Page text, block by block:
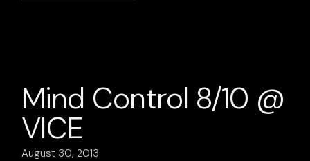
Mind Control 8/10 @
VICE
August 30, 2013